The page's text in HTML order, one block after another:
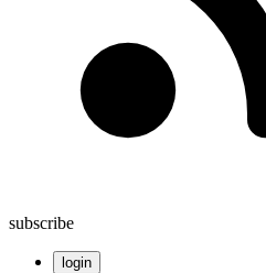
subscribe
login